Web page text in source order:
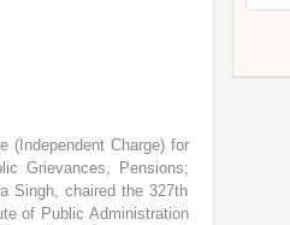
(Independent Charge) for
Grievances, Pensions;
Singh, chaired the 327th
of Public Administration